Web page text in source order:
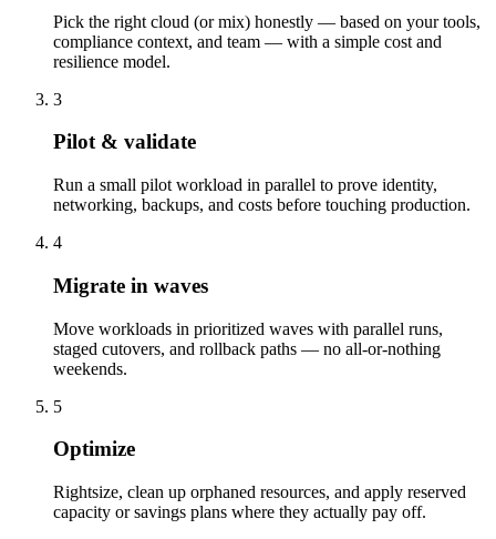
Pick the right cloud (or mix) honestly — based on your tools,
compliance context, and team — with a simple cost and
resilience model.
3
Pilot & validate
Run a small pilot workload in parallel to prove identity,
networking, backups, and costs before touching production.
4
Migrate in waves
Move workloads in prioritized waves with parallel runs,
staged cutovers, and rollback paths — no all-or-nothing
weekends.
5
Optimize
Rightsize, clean up orphaned resources, and apply reserved
capacity or savings plans where they actually pay off.